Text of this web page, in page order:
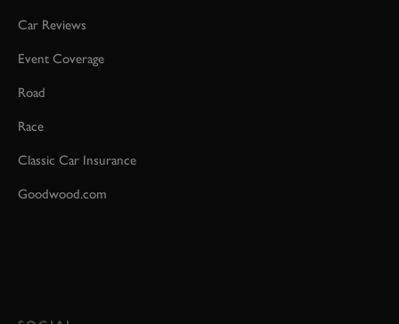
Car Reviews
Event Coverage
Road
Race
Classic Car Insurance
Goodwood.com